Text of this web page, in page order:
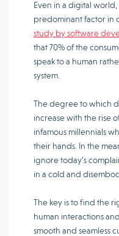
Even in a digital
predominant factor in
study by software
that 70% of the
speak to a human
system.
The degree to which
increase with the rise
infamous millennials
their hands. In the
ignore today’s
in a cold and
The key is to find the
human interactions
smooth and seamless